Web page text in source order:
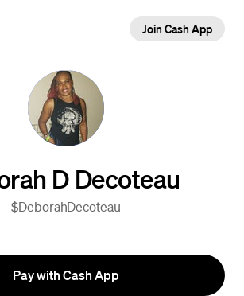
Join Cash App
D Decoteau
$DeborahDecoteau
Pay with Cash App